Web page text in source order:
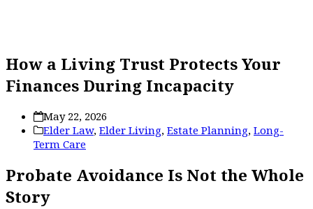
How a Living Trust Protects Your
Finances During Incapacity
May 22, 2026
Elder Law, Elder Living, Estate Planning, Long-
Term Care
Probate Avoidance Is Not the Whole
Story